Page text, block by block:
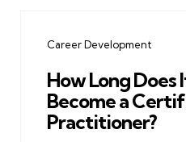
Career Development
How Long Does
Become a
Practitioner?